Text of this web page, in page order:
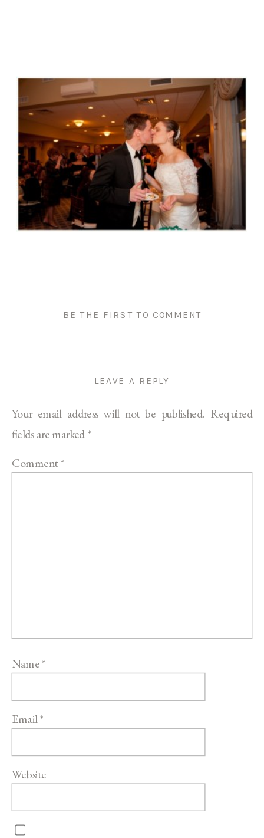
BE THE FIRST TO COMMENT
LEAVE A REPLY
Your email address will not be published. Required
fields are marked*
Comment*
Name*
Email*
Website